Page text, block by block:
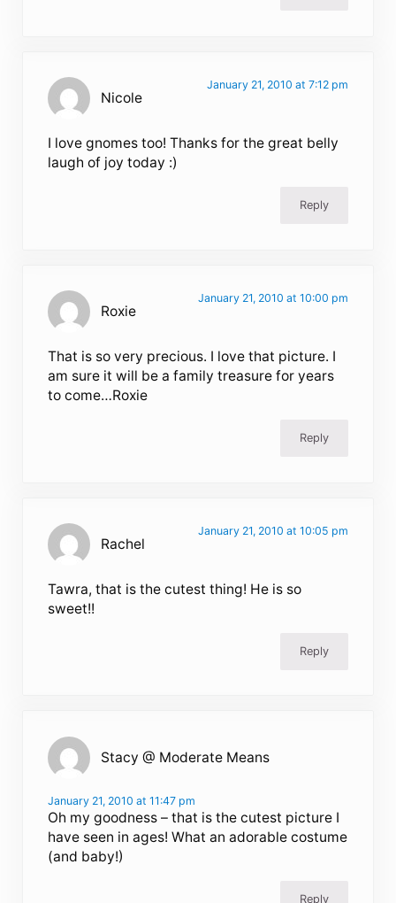
Nicole
January 21, 2010 at 7:12 pm
I love gnomes too! Thanks for the great belly
laugh of joy today :)
Reply
Roxie
January 21, 2010 at 10:00 pm
That is so very precious. I love that picture. I
am sure it will be a family treasure for years
to come…Roxie
Reply
Rachel
January 21, 2010 at 10:05 pm
Tawra, that is the cutest thing! He is so
sweet!!
Reply
Stacy @ Moderate Means
January 21, 2010 at 11:47 pm
Oh my goodness – that is the cutest picture I
have seen in ages! What an adorable costume
(and baby!)
Reply